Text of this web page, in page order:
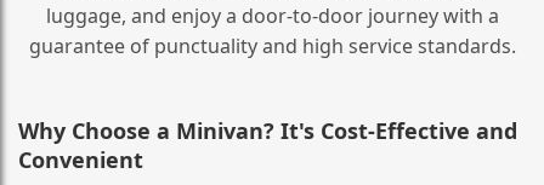
luggage, and enjoy a door‑to‑door journey with a
guarantee of punctuality and high service standards.
Why Choose a Minivan? It's Cost‑Effective and
Convenient